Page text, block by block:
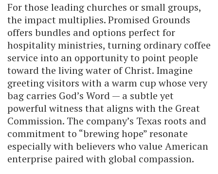
For those leading churches or small groups,
the impact multiplies. Promised Grounds
offers bundles and options perfect for
hospitality ministries, turning ordinary coffee
service into an opportunity to point people
toward the living water of Christ. Imagine
greeting visitors with a warm cup whose very
bag carries God’s Word — a subtle yet
powerful witness that aligns with the Great
Commission. The company’s Texas roots and
commitment to “brewing hope” resonate
especially with believers who value American
enterprise paired with global compassion.